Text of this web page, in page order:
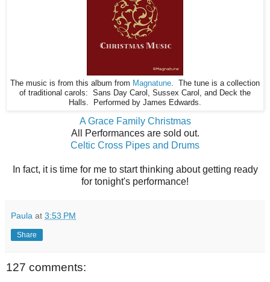
The music is from this album from Magnatune . The tune is a collection
of traditional carols: Sans Day Carol, Sussex Carol, and Deck the
Halls. Performed by James Edwards.
A Grace Family Christmas
All Performances are sold out.
Celtic Cross Pipes and Drums
In fact, it is time for me to start thinking about getting ready
for tonight's performance!
Paula at 3:53 PM
Share
127 comments: